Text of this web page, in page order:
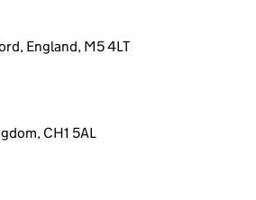
England, M5 4LT
CH1 5AL